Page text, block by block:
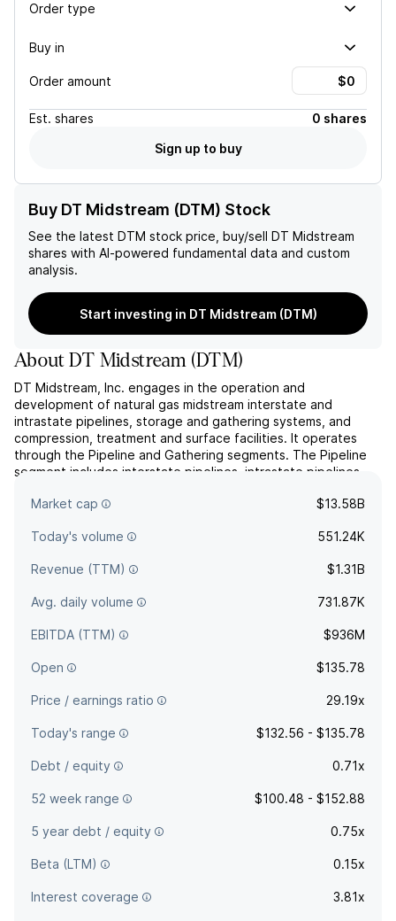
Order type
Buy in
Order amount
Est. shares
0 shares
Sign up to buy
Buy DT Midstream (DTM) Stock
See the latest DTM stock price, buy/sell DT Midstream
shares with AI-powered fundamental data and custom
analysis.
Start investing in DT Midstream (DTM)
AboutDT Midstream(DTM)
DT Midstream, Inc. engages in the operation and
development of natural gas midstream interstate and
intrastate pipelines, storage and gathering systems, and
compression, treatment and surface facilities. It operates
through the Pipeline and Gathering segments. The Pipeline
segment includes interstate pipelines, intrastate pipelines,
pl... read more
Market cap $13.58B
Today's volume 551.24K
Revenue (TTM) $1.31B
Avg. daily volume 731.87K
EBITDA (TTM) $936M
Open $135.78
Price / earnings ratio 29.19x
Today's range $132.56 - $135.78
Debt / equity 0.71x
52 week range $100.48 - $152.88
5 year debt / equity 0.75x
Beta (LTM) 0.15x
Interest coverage 3.81x